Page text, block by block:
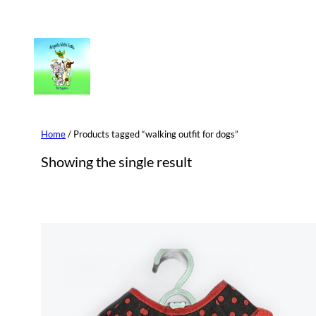
content
Home/ Products tagged “walking outfit for dogs”
Showing the single result